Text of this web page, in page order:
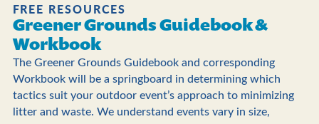
FREE RESOURCES
Greener Grounds Guidebook &
Workbook
The Greener Grounds Guidebook and corresponding
Workbook will be a springboard in determining which
tactics suit your outdoor event’s approach to minimizing
litter and waste. We understand events vary in size,